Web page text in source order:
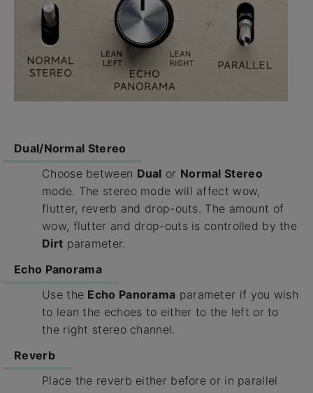
Dual/Normal Stereo
Choose between Dual or Normal Stereo
mode. The stereo mode will affect wow,
flutter, reverb and drop-outs. The amount of
wow, flutter and drop-outs is controlled by the
Dirt parameter.
Echo Panorama
Use the Echo Panorama parameter if you wish
to lean the echoes to either to the left or to
the right stereo channel.
Reverb
Place the reverb either before or in parallel